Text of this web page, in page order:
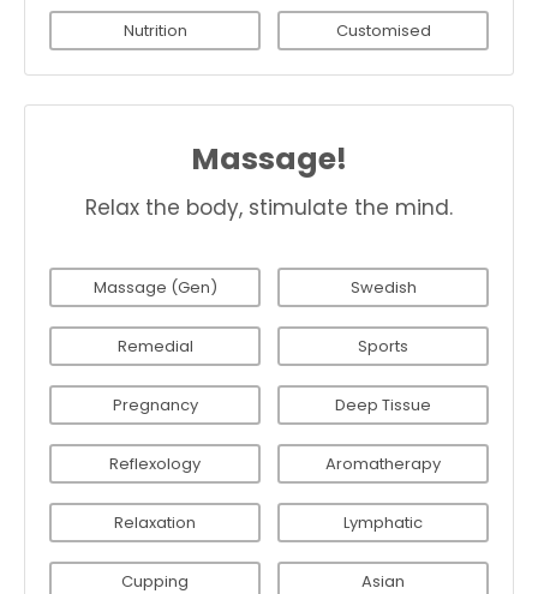
Nutrition Customised
Massage!
Relax the body, stimulate the mind.
Massage (Gen) Swedish
Remedial Sports
Pregnancy Deep Tissue
Reflexology Aromatherapy
Relaxation Lymphatic
Cupping Asian